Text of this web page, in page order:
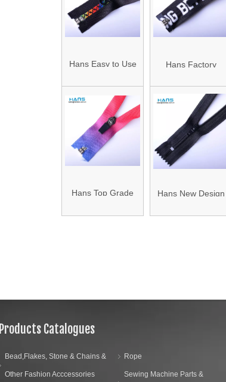
Hans Easy to Use
Waterproof Zipper
Tape
Hans Factory
Open End
Waterproof Zipper
Hans Top Grade
Hans New Design
Products Catalogues
Bead,Flakes, Stone & Chains &
Other Fashion Acccessories
Rope
Sewing Machine Parts &